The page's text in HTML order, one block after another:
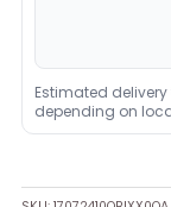
Estimated
depending on